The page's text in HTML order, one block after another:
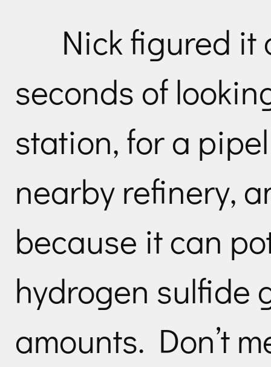
Nick figured it
seconds of
station, for a
nearby refinery,
because it can
hydrogen sulfide
amounts. Don’t